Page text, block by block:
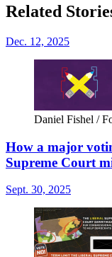
Related
Dec. 12, 2025
Daniel Fishel /
How a major
Supreme Court
Sept. 30, 2025